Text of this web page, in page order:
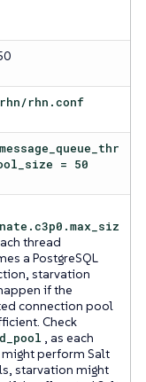
rhn.conf
= 50
thread
a PostgreSQL
starvation
if the
connection pool
Check
, as each
perform Salt
starvation might